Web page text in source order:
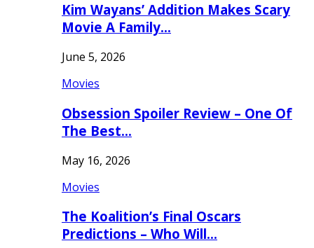
Kim Wayans’ Addition Makes Scary
Movie A Family…
June 5, 2026
Movies
Obsession Spoiler Review – One Of
The Best…
May 16, 2026
Movies
The Koalition’s Final Oscars
Predictions – Who Will…